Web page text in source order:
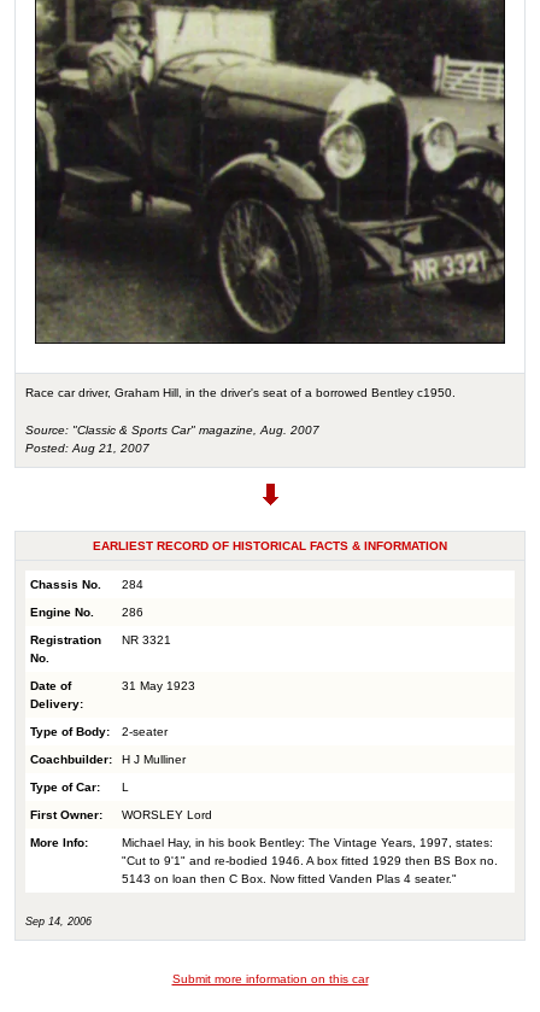
Race car driver, Graham Hill, in the driver's seat of a borrowed Bentley c1950.
Source: "Classic & Sports Car" magazine, Aug. 2007
Posted: Aug 21, 2007
EARLIEST RECORD OF HISTORICAL FACTS & INFORMATION
Chassis No. 284
Engine No. 286
Registration
No.
NR 3321
Date of
Delivery:
31 May 1923
Type of Body: 2-seater
Coachbuilder: H J Mulliner
Type of Car: L
First Owner: WORSLEY Lord
More Info:
Michael Hay, in his book Bentley: The Vintage Years, 1997, states:
"Cut to 9'1" and re-bodied 1946. A box fitted 1929 then BS Box no.
5143 on loan then C Box. Now fitted Vanden Plas 4 seater."
Sep 14, 2006
Submit more information on this car